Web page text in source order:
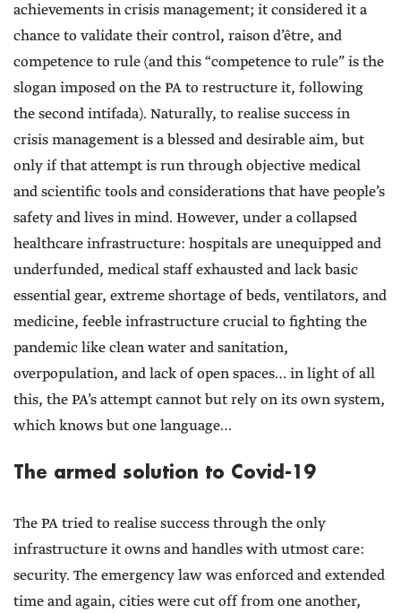
achievements in crisis management; it considered it a
chance to validate their control, raison d’être, and
competence to rule (and this “competence to rule” is the
slogan imposed on the PA to restructure it, following
the second intifada). Naturally, to realise success in
crisis management is a blessed and desirable aim, but
only if that attempt is run through objective medical
and scientific tools and considerations that have people’s
safety and lives in mind. However, under a collapsed
healthcare infrastructure: hospitals are unequipped and
underfunded, medical staff exhausted and lack basic
essential gear, extreme shortage of beds, ventilators, and
medicine, feeble infrastructure crucial to fighting the
pandemic like clean water and sanitation,
overpopulation, and lack of open spaces… in light of all
this, the PA’s attempt cannot but rely on its own system,
which knows but one language…
The armed solution to Covid-19
The PA tried to realise success through the only
infrastructure it owns and handles with utmost care:
security. The emergency law was enforced and extended
time and again, cities were cut off from one another,